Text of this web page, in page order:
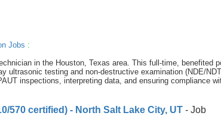
Jobs :
in the Houston, Texas area. This full-time, benefited
ultrasonic testing and non-destructive examination (NDE/
inspections, interpreting data, and ensuring compliance
570 certified) - North Salt Lake City, UT - Job